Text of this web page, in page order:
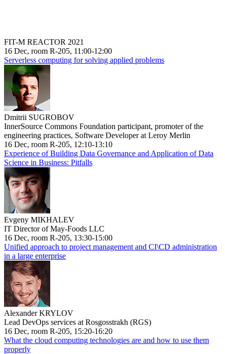
FIT-M REACTOR 2021
16 Dec, room R-205, 11:00-12:00
Serverless computing for solving applied problems
Dmitrii SUGROBOV
InnerSource Commons Foundation participant, promoter of the
engineering practices, Software Developer at Leroy Merlin
16 Dec, room R-205, 12:10-13:10
Experience of Building Data Governance and Application of Data
Science in Business: Pitfalls
Evgeny MIKHALEV
IT Director of May-Foods LLC
16 Dec, room R-205, 13:30-15:00
Unified approach to project management and CI\CD administration
in a large enterprise
Alexander KRYLOV
Lead DevOps services at Rosgosstrakh (RGS)
16 Dec, room R-205, 15:20-16:20
What the cloud computing technologies are and how to use them
properly